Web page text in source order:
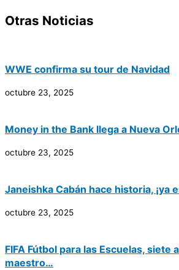
Otras Noticias
WWE confirma su tour de Navidad
octubre 23, 2025
Money in the Bank llega a Nueva
octubre 23, 2025
Janeishka Cabán hace historia, ¡ya
octubre 23, 2025
FIFA Fútbol para las Escuelas, siete
maestro…